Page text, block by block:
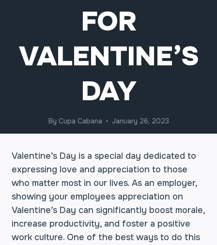
FOR
VALENTINE’S
DAY
By Cupa Cabana January 26, 2023
Valentine’s Day is a special day dedicated to
expressing love and appreciation to those
who matter most in our lives. As an employer,
showing your employees appreciation on
Valentine’s Day can significantly boost morale,
increase productivity, and foster a positive
work culture. One of the best ways to do this